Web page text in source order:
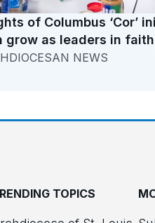
of Columbus ‘Cor’
grow as leaders in faith
NEWS
TOPICS